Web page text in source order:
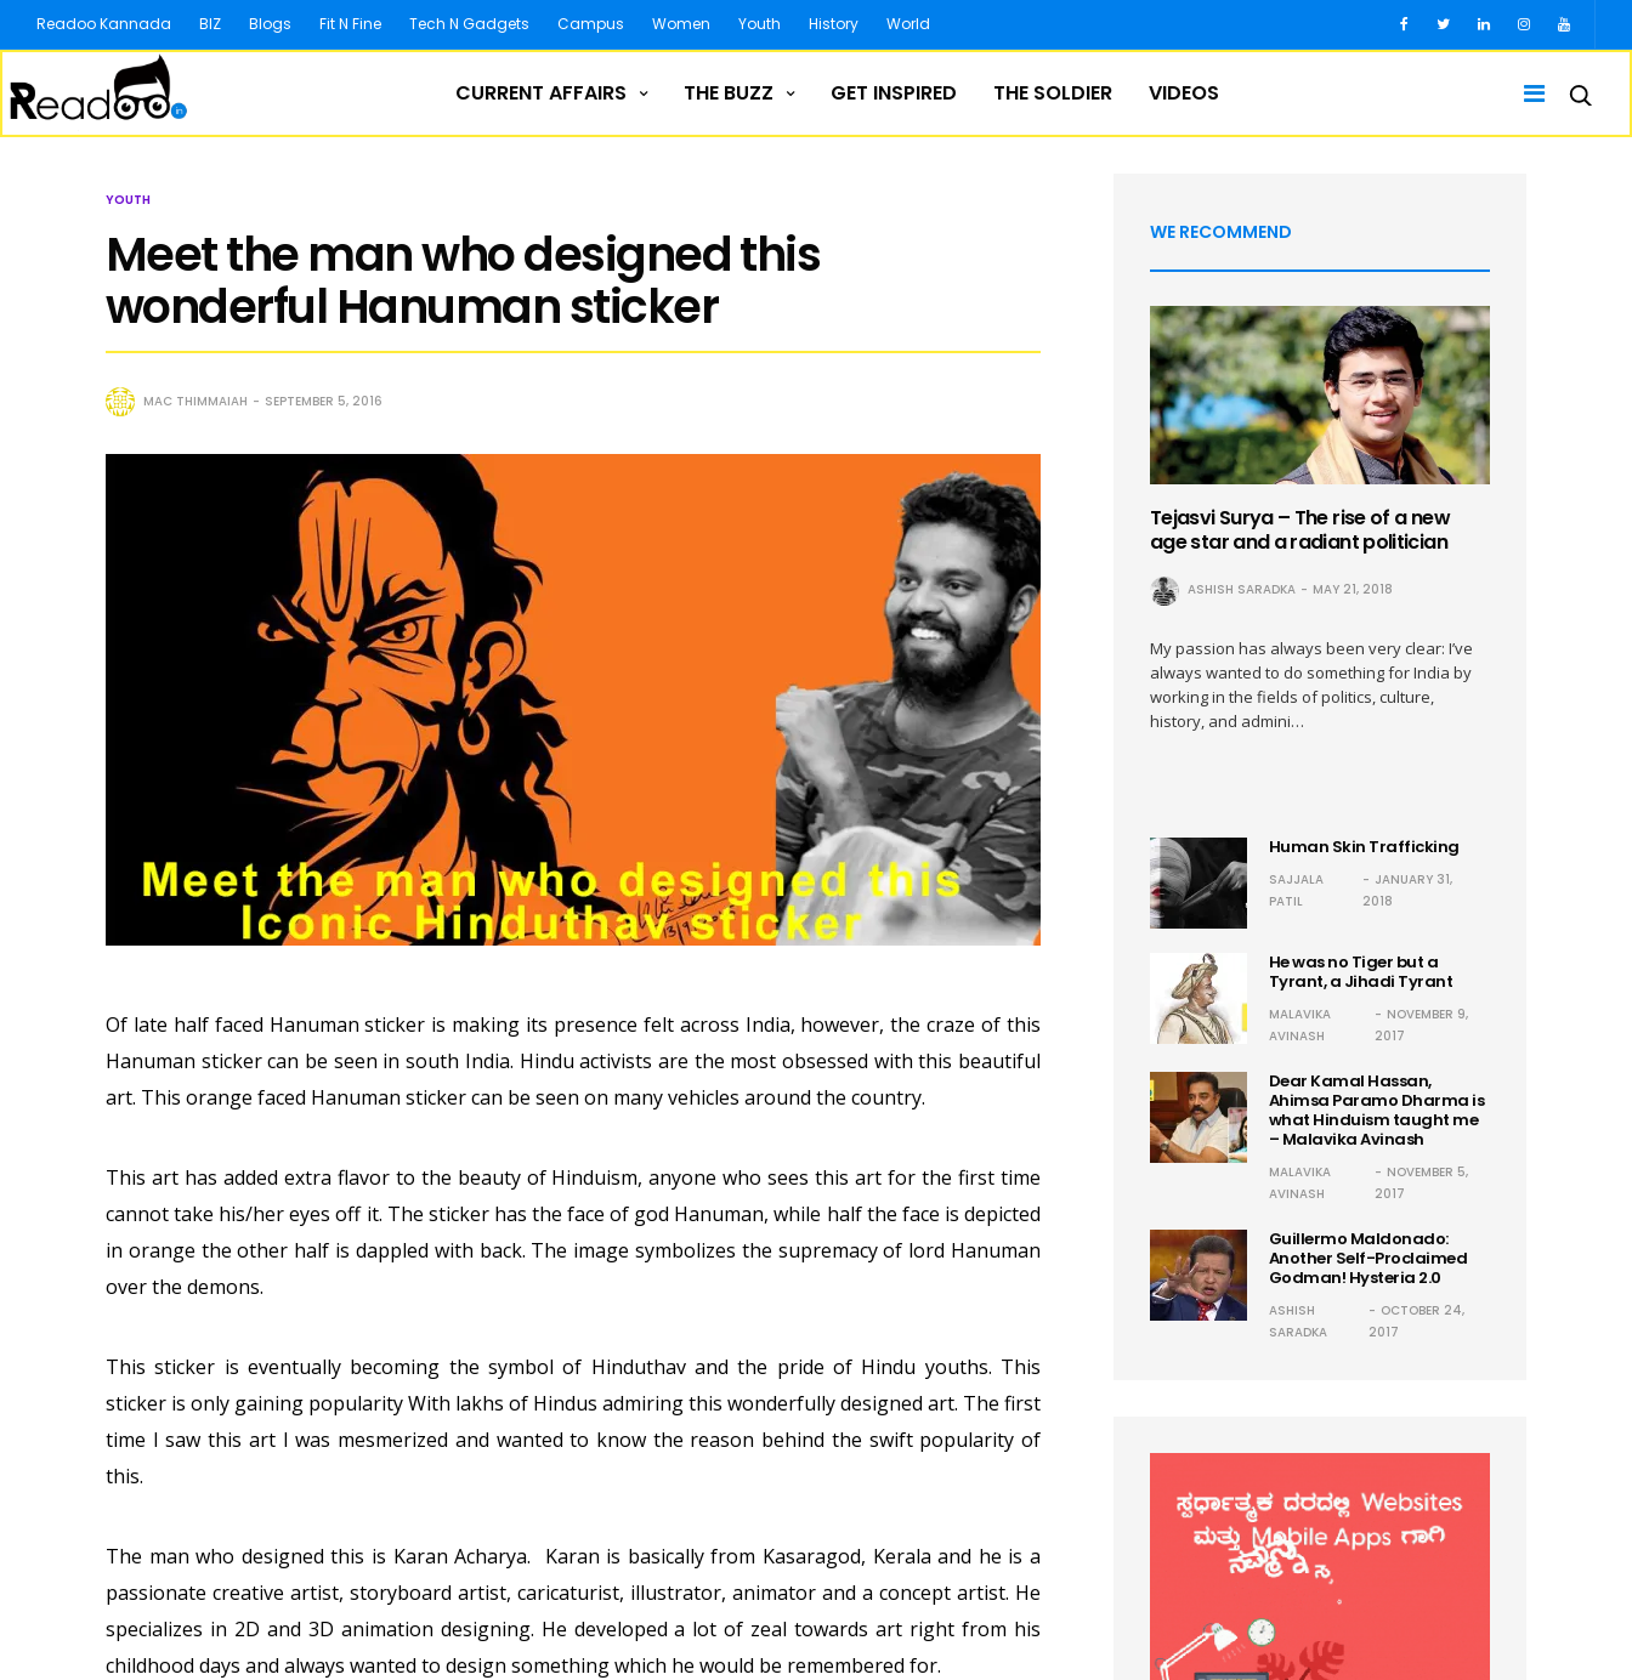
Readoo Kannada BIZ Blogs Fit N Fine Tech N Gadgets Campus Women Youth History World
CURRENT AFFAIRS THE BUZZ GET INSPIRED THE SOLDIER VIDEOS
YOUTH
Meet the man who designed this
wonderful Hanuman sticker
MAC THIMMAIAH SEPTEMBER 5, 2016
Of late half faced Hanuman sticker is making its presence felt across India, however, the craze of this
Hanuman sticker can be seen in south India. Hindu activists are the most obsessed with this beautiful
art. This orange faced Hanuman sticker can be seen on many vehicles around the country.
This art has added extra flavor to the beauty of Hinduism, anyone who sees this art for the first time
cannot take his/her eyes off it. The sticker has the face of god Hanuman, while half the face is depicted
in orange the other half is dappled with back. The image symbolizes the supremacy of lord Hanuman
over the demons.
This sticker is eventually becoming the symbol of Hinduthav and the pride of Hindu youths. This
sticker is only gaining popularity With lakhs of Hindus admiring this wonderfully designed art. The first
time I saw this art I was mesmerized and wanted to know the reason behind the swift popularity of
this.
The man who designed this is Karan Acharya. Karan is basically from Kasaragod, Kerala and he is a
passionate creative artist, storyboard artist, caricaturist, illustrator, animator and a concept artist. He
specializes in 2D and 3D animation designing. He developed a lot of zeal towards art right from his
childhood days and always wanted to design something which he would be remembered for.
WE RECOMMEND
Tejasvi Surya – The rise of a new
age star and a radiant politician
ASHISH SARADKA MAY 21, 2018
My passion has always been very clear: I’ve
always wanted to do something for India by
working in the fields of politics, culture,
history, and admini…
Human Skin Trafficking
SAJJALA
PATIL
JANUARY 31,
2018
He was no Tiger but a
Tyrant, a Jihadi Tyrant
MALAVIKA
AVINASH
NOVEMBER 9,
2017
Dear Kamal Hassan,
Ahimsa Paramo Dharma is
what Hinduism taught me
– Malavika Avinash
MALAVIKA
AVINASH
NOVEMBER 5,
2017
Guillermo Maldonado:
Another Self-Proclaimed
Godman! Hysteria 2.0
ASHISH
SARADKA
OCTOBER 24,
2017